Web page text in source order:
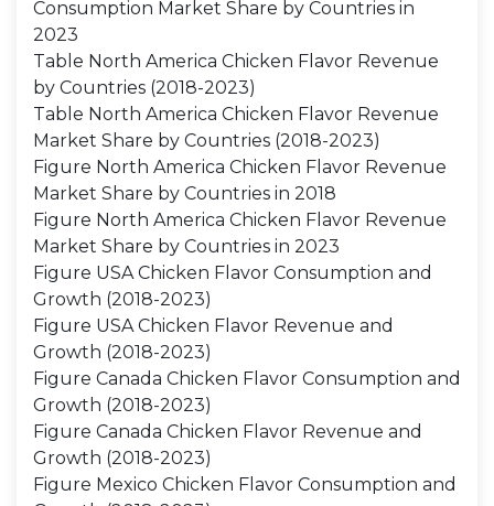
Consumption Market Share by Countries in
2023
Table North America Chicken Flavor Revenue
by Countries (2018-2023)
Table North America Chicken Flavor Revenue
Market Share by Countries (2018-2023)
Figure North America Chicken Flavor Revenue
Market Share by Countries in 2018
Figure North America Chicken Flavor Revenue
Market Share by Countries in 2023
Figure USA Chicken Flavor Consumption and
Growth (2018-2023)
Figure USA Chicken Flavor Revenue and
Growth (2018-2023)
Figure Canada Chicken Flavor Consumption and
Growth (2018-2023)
Figure Canada Chicken Flavor Revenue and
Growth (2018-2023)
Figure Mexico Chicken Flavor Consumption and